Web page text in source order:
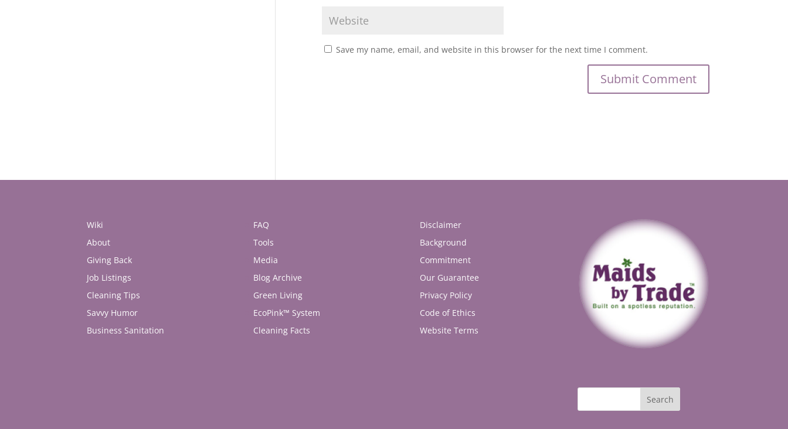
Save my name, email, and website in this browser for the next time I comment.
Wiki
About
Giving Back
Job Listings
Cleaning Tips
Savvy Humor
Business Sanitation
FAQ
Tools
Media
Blog Archive
Green Living
EcoPink™ System
Cleaning Facts
Disclaimer
Background
Commitment
Our Guarantee
Privacy Policy
Code of Ethics
Website Terms